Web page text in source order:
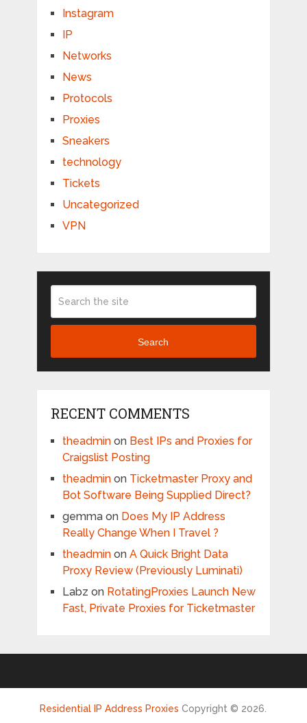
Instagram
IP
Networks
News
Protocols
Proxies
Sneakers
technology
Tickets
Uncategorized
VPN
Search
RECENT COMMENTS
theadminon Best IPs and Proxies for
Craigslist Posting
theadminon Ticketmaster Proxy and
Bot Software Being Supplied Direct?
gemmaon Does My IP Address
Really Change When I Travel ?
theadminon A Quick Bright Data
Proxy Review (Previously Luminati)
Labz on RotatingProxies Launch New
Fast, Private Proxies for Ticketmaster
Residential IP Address Proxies Copyright © 2026.